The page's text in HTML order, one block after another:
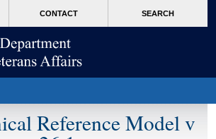
CONTACT SEARCH
Reference Model v